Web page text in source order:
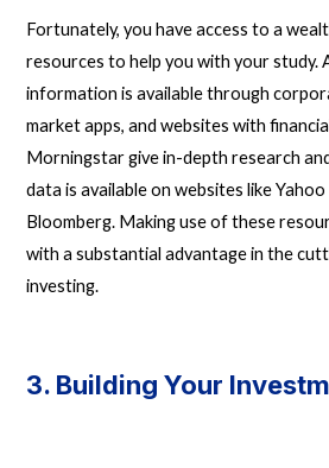
Fortunately, you have access to a
resources to help you with your study.
information is available through
market apps, and websites with
Morningstar give in-depth research
data is available on websites like Yahoo
Bloomberg. Making use of these
with a substantial advantage in the
investing.
3. Building Your